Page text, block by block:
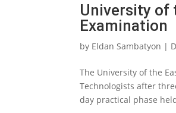
University of
Examination
by Eldan Sambatyon |
The University of the
Technologists after
day practical phase